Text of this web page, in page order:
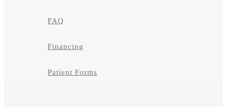
FAQ
Financing
Patient Forms